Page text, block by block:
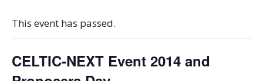
This event has passed.
CELTIC-NEXT Event 2014 and